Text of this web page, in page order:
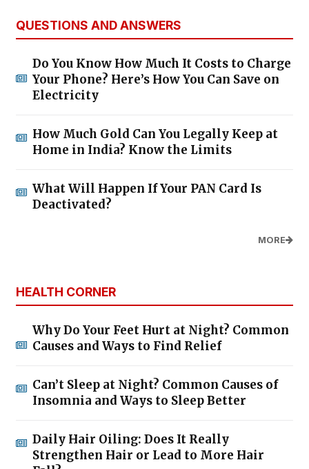
QUESTIONS AND ANSWERS
Do You Know How Much It Costs to Charge
Your Phone? Here’s How You Can Save on
Electricity
How Much Gold Can You Legally Keep at
Home in India? Know the Limits
What Will Happen If Your PAN Card Is
Deactivated?
MORE
HEALTH CORNER
Why Do Your Feet Hurt at Night? Common
Causes and Ways to Find Relief
Can’t Sleep at Night? Common Causes of
Insomnia and Ways to Sleep Better
Daily Hair Oiling: Does It Really
Strengthen Hair or Lead to More Hair